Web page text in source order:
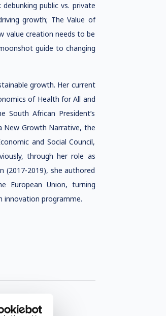
public vs. private
growth; The Value of
value creation needs to be
guide to changing
growth. Her current
of Health for All and
South African President’s
New Growth Narrative, the
and Social Council,
through her role as
(2017-2019), she authored
European Union, turning
innovation programme.